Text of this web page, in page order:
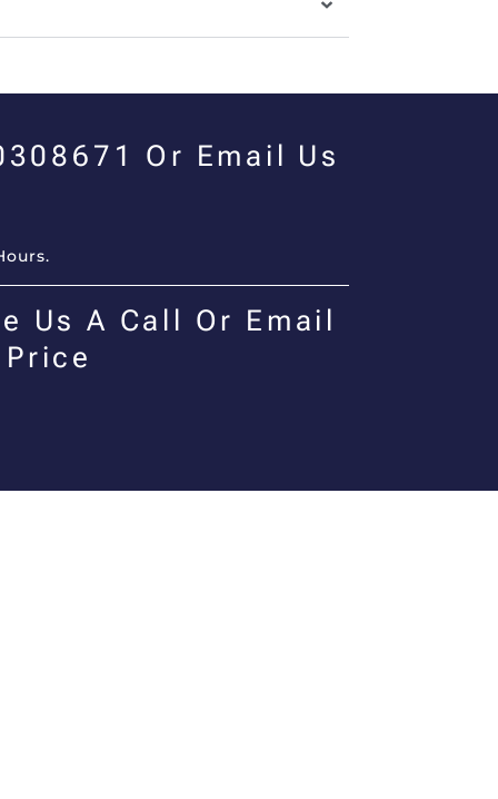
Or Email Us
Us A Call Or Email